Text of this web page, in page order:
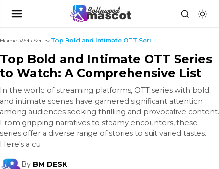
Home›Web Series› Top Bold and Intimate OTT Series to Watch: A Compr...
Top Bold and Intimate OTT Series
to Watch: A Comprehensive List
In the world of streaming platforms, OTT series with bold
and intimate scenes have garnered significant attention
among audiences seeking thrilling and provocative content.
From gripping narratives to steamy encounters, these
series offer a diverse range of stories to suit varied tastes.
Here's a cu
By BM DESK